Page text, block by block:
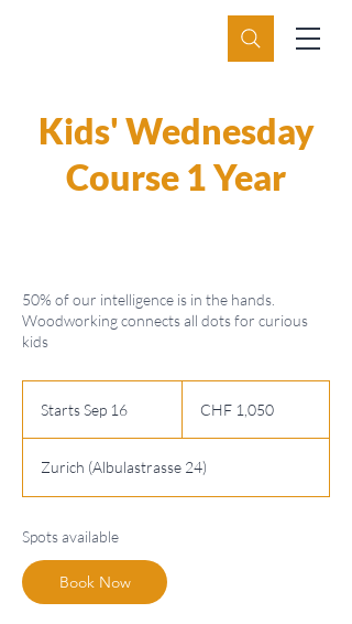
Kids' Wednesday
Course 1 Year
50% of our intelligence is in the hands.
Woodworking connects all dots for curious
kids
Starts Sep 16
r
t
e
p
1
francsCHF 1,050
Zurich (Albulastrasse 24)
Spots available
Book Now